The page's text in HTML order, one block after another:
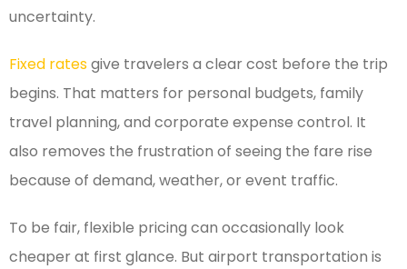
uncertainty.
Fixed ratesgive travelers a clear cost before the trip
begins. That matters for personal budgets, family
travel planning, and corporate expense control. It
also removes the frustration of seeing the fare rise
because of demand, weather, or event traffic.
To be fair, flexible pricing can occasionally look
cheaper at first glance. But airport transportation is